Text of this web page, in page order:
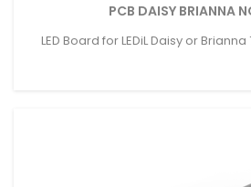
PCB DAISY BRIANNA
LED Board for LEDiL Daisy or Brianna